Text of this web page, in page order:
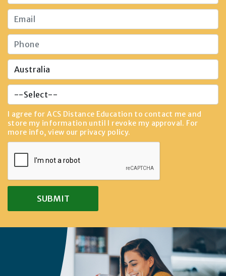
I agree for ACS Distance Education to contact me and
store my information until I revoke my approval. For
more info, view our privacy policy.